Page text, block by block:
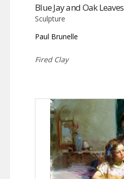
Blue Jay and Oak Leaves
Sculpture
Paul Brunelle
Fired Clay